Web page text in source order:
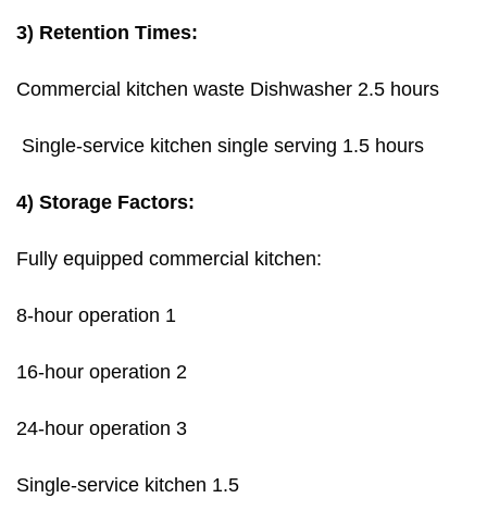
3) Retention Times:
Commercial kitchen waste Dishwasher 2.5 hours
Single-service kitchen single serving 1.5 hours
4) Storage Factors:
Fully equipped commercial kitchen:
8-hour operation 1
16-hour operation 2
24-hour operation 3
Single-service kitchen 1.5